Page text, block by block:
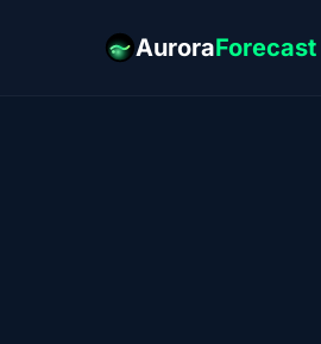
AuroraForecast